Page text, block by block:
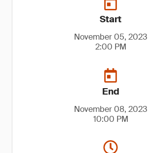
Start
November 05, 2023
2:00 PM
End
November 08, 2023
10:00 PM